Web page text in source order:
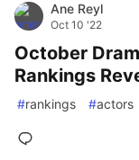
Ane Reyl
Oct 10 '22
October
Rankings
#rankings #actors